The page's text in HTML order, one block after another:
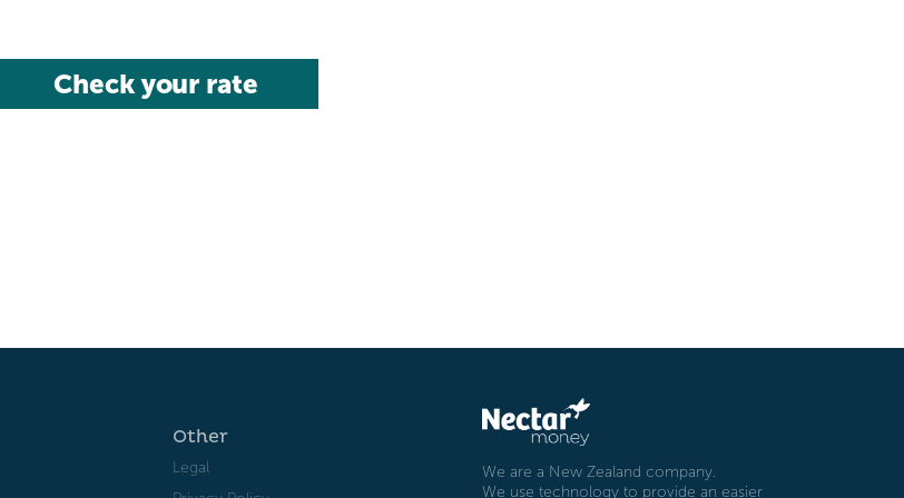
Check your rate
Other
Legal
We are a New Zealand company.
We use technology to provide an easier